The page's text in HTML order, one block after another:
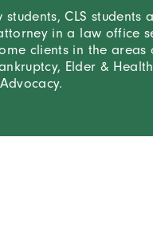
CLS students
in a law office
clients in the areas
Elder &